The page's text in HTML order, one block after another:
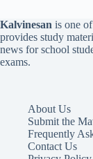
Kalvinesan is one
provides study
news for school
exams.
About Us
Submit the
Frequently
Contact Us